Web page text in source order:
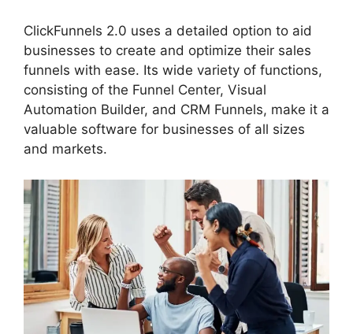
ClickFunnels 2.0 uses a detailed option to aid
businesses to create and optimize their sales
funnels with ease. Its wide variety of functions,
consisting of the Funnel Center, Visual
Automation Builder, and CRM Funnels, make it a
valuable software for businesses of all sizes
and markets.